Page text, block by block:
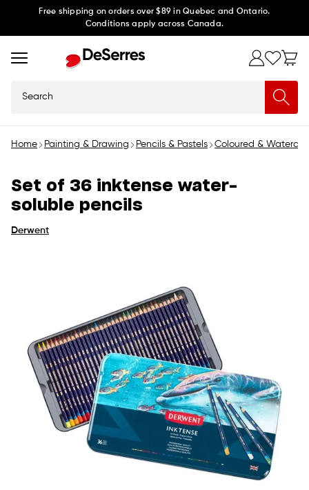
Free shipping on orders over $89 in Quebec and Ontario.
Conditions apply across Canada.
Home Painting & Drawing Pencils & Pastels Coloured &
Set of 36 inktense water-
soluble pencils
Derwent